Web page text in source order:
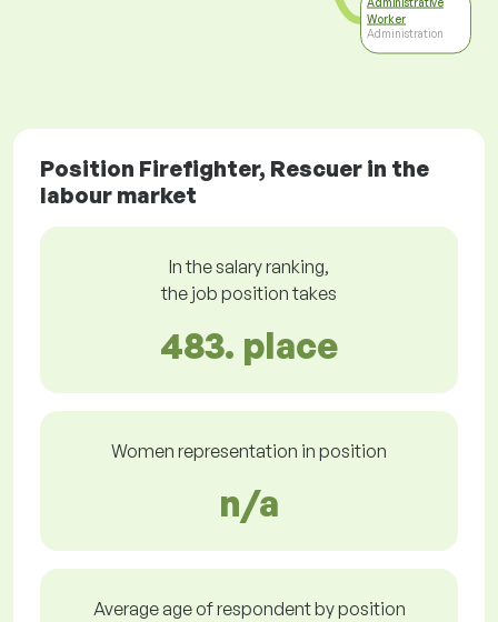
Worker
Administration
Position Firefighter, Rescuer in the
labour market
In the salary ranking,
the job position takes
483. place
Women representation in position
n/a
Average age of respondent by position